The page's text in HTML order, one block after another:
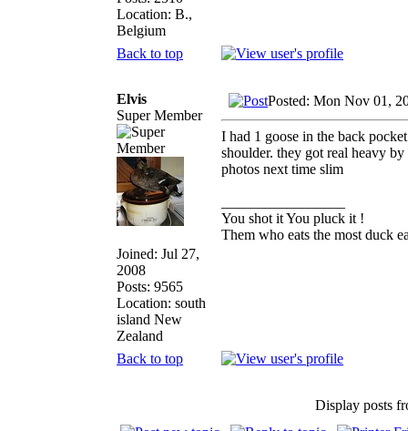
Location: B.,
Belgium
Back to top
Elvis
Super Member
Joined: Jul 27,
2008
Posts: 9565
Location: south
island New
Zealand
Posted: Mon Nov 01,
I had 1 goose in the back
shoulder. they got real heavy
photos next time slim
You shot it You pluck it !
Them who eats the most duck
Back to top
Display posts